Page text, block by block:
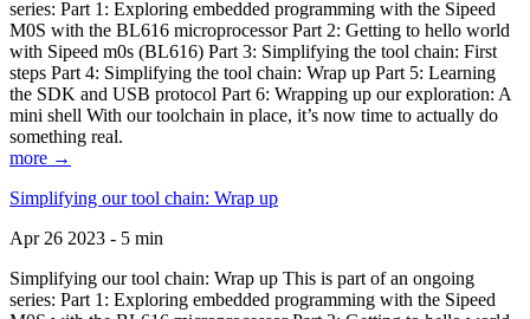
series: Part 1: Exploring embedded programming with the Sipeed
M0S with the BL616 microprocessor Part 2: Getting to hello world
with Sipeed m0s (BL616) Part 3: Simplifying the tool chain: First
steps Part 4: Simplifying the tool chain: Wrap up Part 5: Learning
the SDK and USB protocol Part 6: Wrapping up our exploration: A
mini shell With our toolchain in place, it’s now time to actually do
something real.
more →
Simplifying our tool chain: Wrap up
Apr 26 2023 - 5 min
Simplifying our tool chain: Wrap up This is part of an ongoing
series: Part 1: Exploring embedded programming with the Sipeed